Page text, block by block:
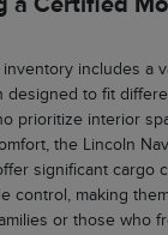
includes a
designed to fit
prioritize interior
the Lincoln
significant cargo
control, making
or those who